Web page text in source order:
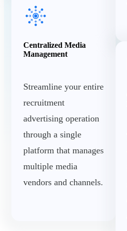
Centralized Media
Management
Streamline your entire
recruitment
advertising operation
through a single
platform that manages
multiple media
vendors and channels.